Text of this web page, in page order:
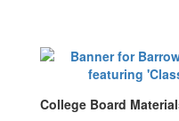
College Board